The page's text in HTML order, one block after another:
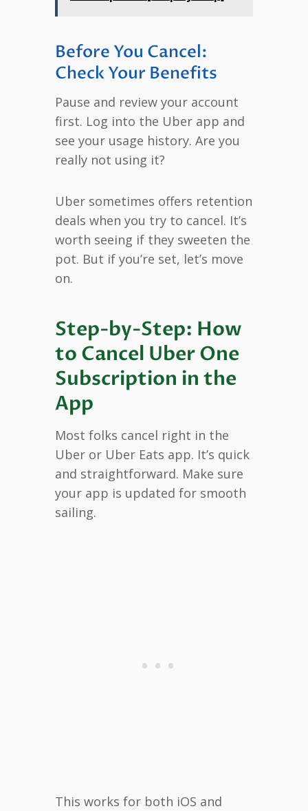
Before You Cancel:
Check Your Benefits
Pause and review your account
first. Log into the Uber app and
see your usage history. Are you
really not using it?
Uber sometimes offers retention
deals when you try to cancel. It’s
worth seeing if they sweeten the
pot. But if you’re set, let’s move
on.
Step-by-Step: How
to Cancel Uber One
Subscription in the
App
Most folks cancel right in the
Uber or Uber Eats app. It’s quick
and straightforward. Make sure
your app is updated for smooth
sailing.
This works for both iOS and